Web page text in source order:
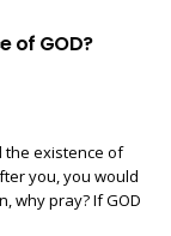
of GOD?
the existence of
you, you would
why pray? If GOD